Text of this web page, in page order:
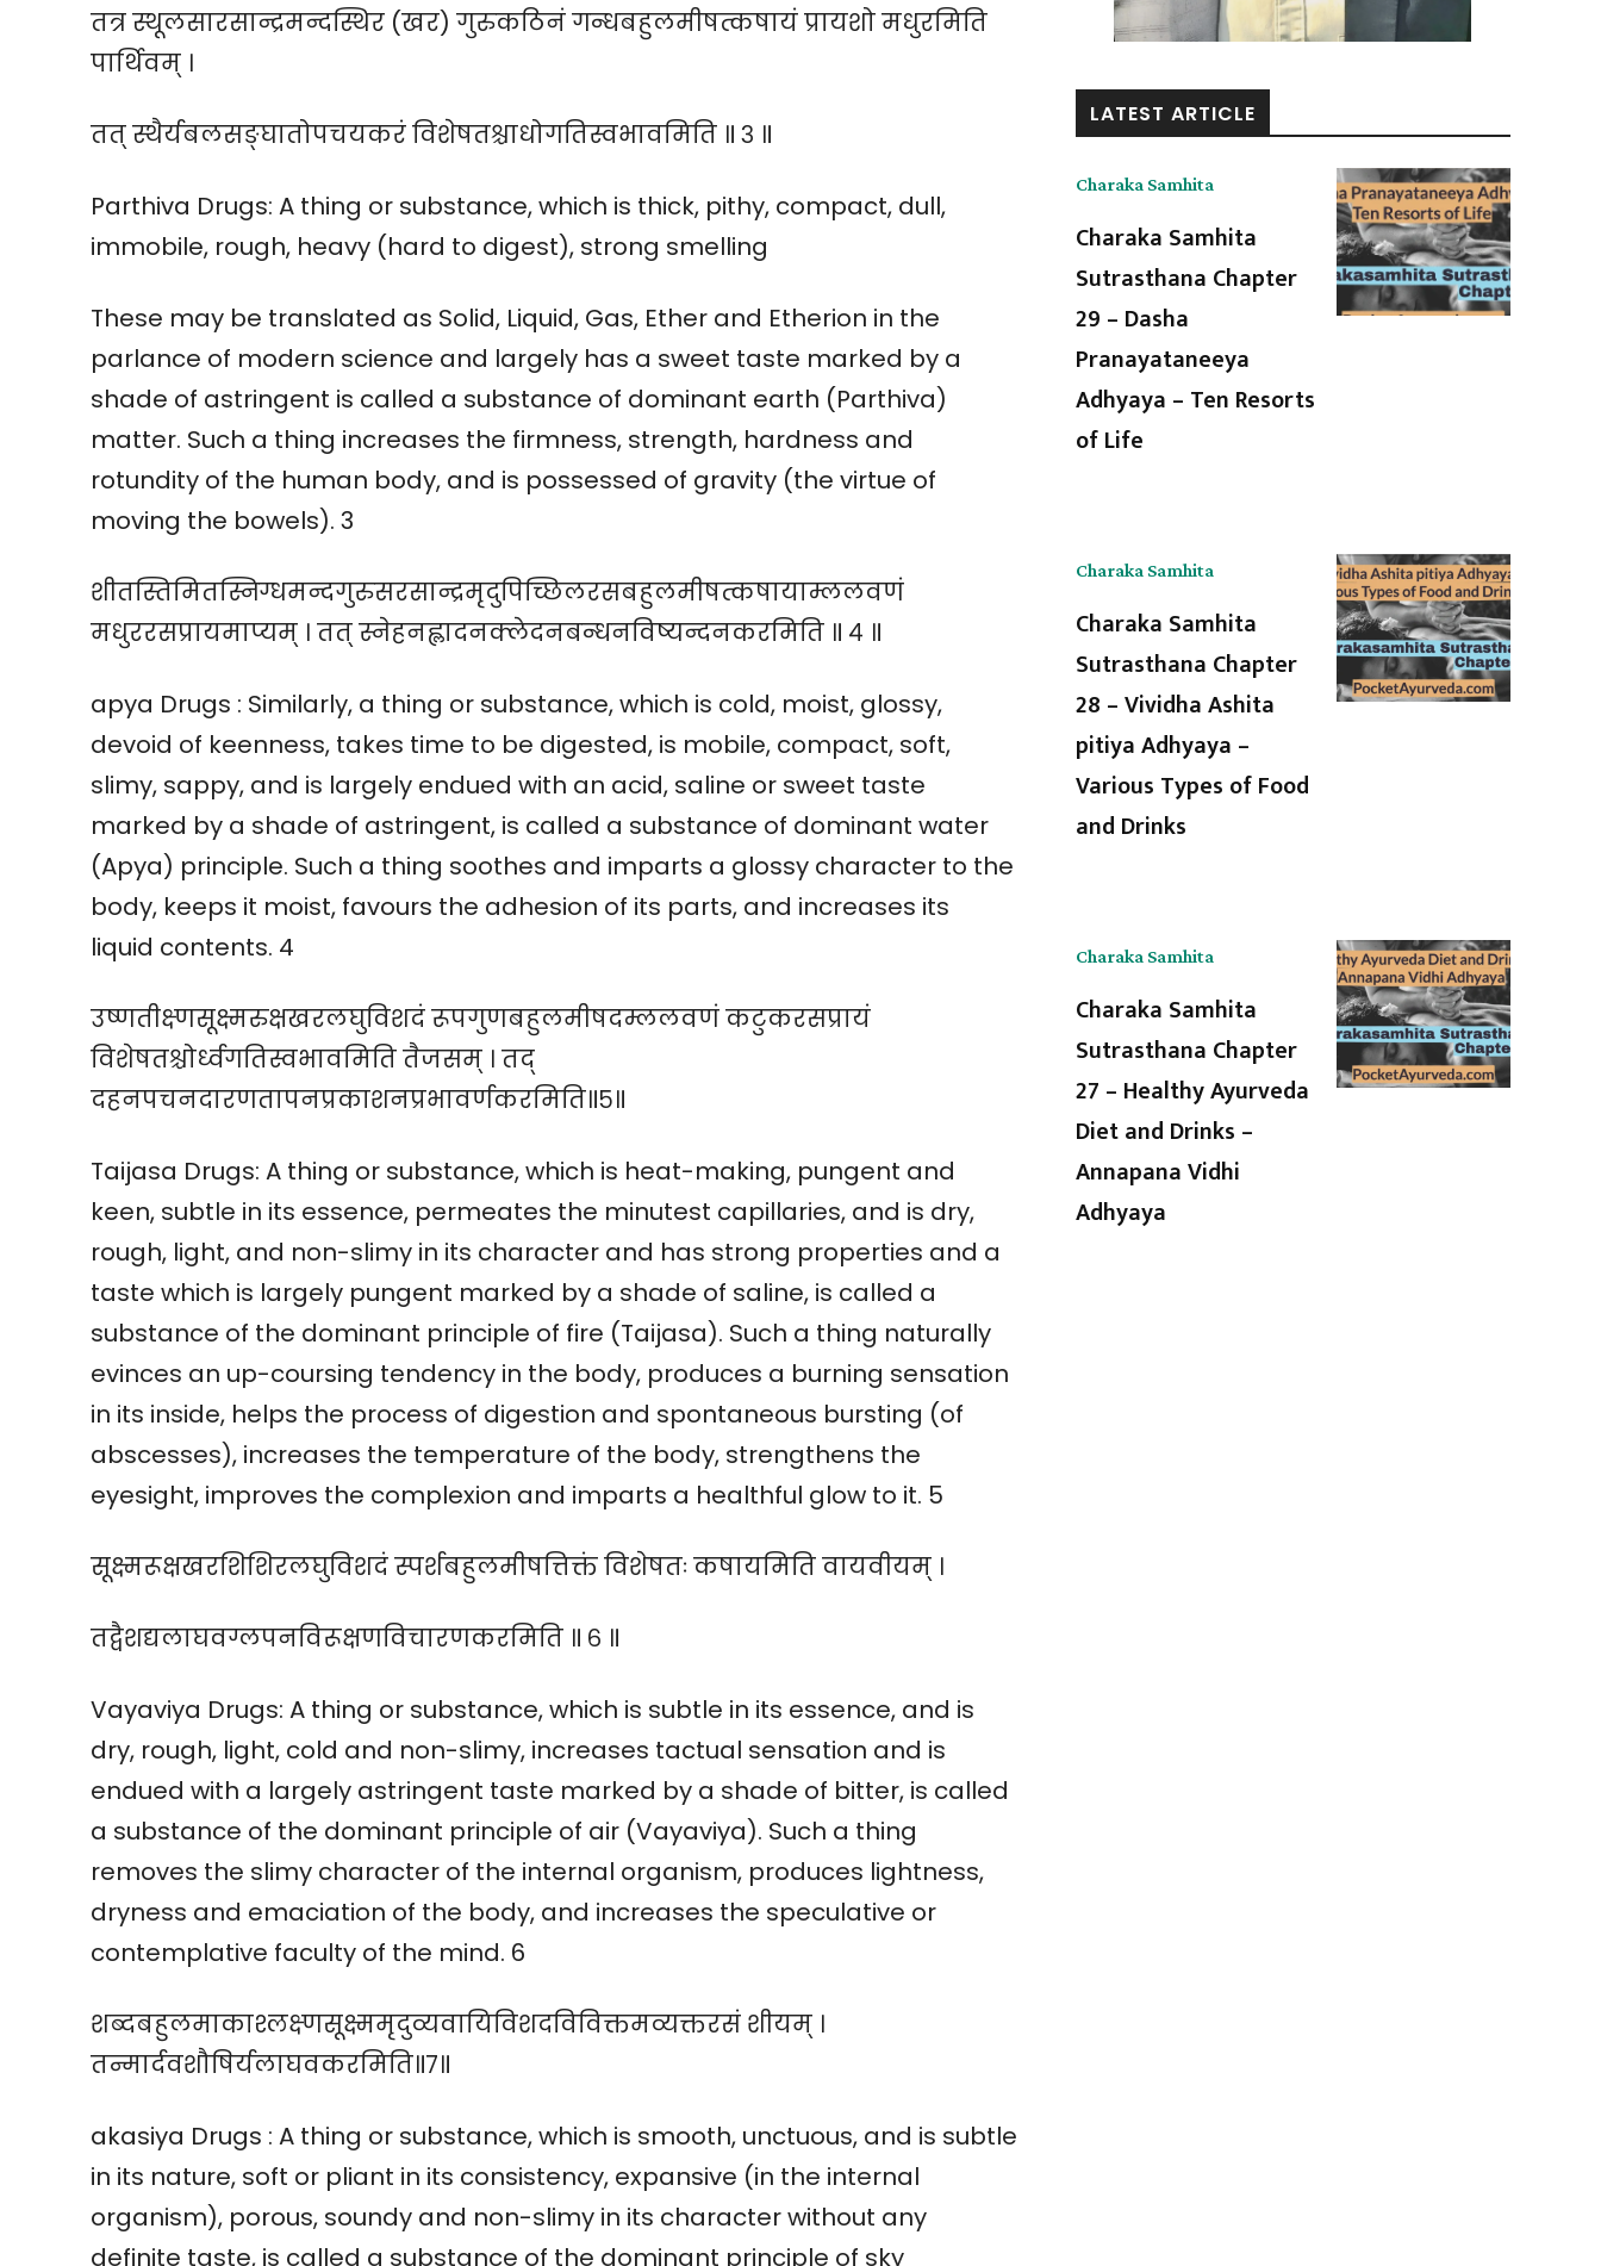
तत्र स्थूलसारसान्द्रमन्दस्थिर (खर) गुरुकठिनं गन्धबहुलमीषत्कषायं प्रायशो मधुरमिति
पार्थिवम् ।
तत् स्थैर्यबलसङ्घातोपचयकरं विशेषतश्चाधोगतिस्वभावमिति ॥ ३ ॥
Parthiva Drugs: A thing or substance, which is thick, pithy, compact, dull,
immobile, rough, heavy (hard to digest), strong smelling
These may be translated as Solid, Liquid, Gas, Ether and Etherion in the
parlance of modern science and largely has a sweet taste marked by a
shade of astringent is called a substance of dominant earth (Parthiva)
matter. Such a thing increases the firmness, strength, hardness and
rotundity of the human body, and is possessed of gravity (the virtue of
moving the bowels). 3
शीतस्तिमितस्निग्धमन्दगुरुसरसान्द्रमृदुपिच्छिलरसबहुलमीषत्कषायाम्ललवणं
मधुररसप्रायमाप्यम् । तत् स्नेहनह्लादनक्लेदनबन्धनविष्यन्दनकरमिति ॥ ४ ॥
apya Drugs : Similarly, a thing or substance, which is cold, moist, glossy,
devoid of keenness, takes time to be digested, is mobile, compact, soft,
slimy, sappy, and is largely endued with an acid, saline or sweet taste
marked by a shade of astringent, is called a substance of dominant water
(Apya) principle. Such a thing soothes and imparts a glossy character to the
body, keeps it moist, favours the adhesion of its parts, and increases its
liquid contents. 4
उष्णतीक्ष्णसूक्ष्मरुक्षखरलघुविशदं रूपगुणबहुलमीषदम्ललवणं कटुकरसप्रायं
विशेषतश्चोर्ध्वगतिस्वभावमिति तैजसम् । तद्
दहनपचनदारणतापनप्रकाशनप्रभावर्णकरमिति॥५॥
Taijasa Drugs: A thing or substance, which is heat-making, pungent and
keen, subtle in its essence, permeates the minutest capillaries, and is dry,
rough, light, and non-slimy in its character and has strong properties and a
taste which is largely pungent marked by a shade of saline, is called a
substance of the dominant principle of fire (Taijasa). Such a thing naturally
evinces an up-coursing tendency in the body, produces a burning sensation
in its inside, helps the process of digestion and spontaneous bursting (of
abscesses), increases the temperature of the body, strengthens the
eyesight, improves the complexion and imparts a healthful glow to it. 5
सूक्ष्मरूक्षखरशिशिरलघुविशदं स्पर्शबहुलमीषत्तिक्तं विशेषतः कषायमिति वायवीयम् ।
तद्वैशद्यलाघवग्लपनविरूक्षणविचारणकरमिति ॥ ६ ॥
Vayaviya Drugs: A thing or substance, which is subtle in its essence, and is
dry, rough, light, cold and non-slimy, increases tactual sensation and is
endued with a largely astringent taste marked by a shade of bitter, is called
a substance of the dominant principle of air (Vayaviya). Such a thing
removes the slimy character of the internal organism, produces lightness,
dryness and emaciation of the body, and increases the speculative or
contemplative faculty of the mind. 6
शब्दबहुलमाकाश्लक्ष्णसूक्ष्ममृदुव्यवायिविशदविविक्तमव्यक्तरसं शीयम् ।
तन्मार्दवशौषिर्यलाघवकरमिति॥७॥
akasiya Drugs : A thing or substance, which is smooth, unctuous, and is subtle
in its nature, soft or pliant in its consistency, expansive (in the internal
organism), porous, soundy and non-slimy in its character without any
definite taste, is called a substance of the dominant principle of sky
LATEST ARTICLE
Charaka Samhita
Charaka Samhita
Sutrasthana Chapter
29 – Dasha
Pranayataneeya
Adhyaya – Ten Resorts
of Life
Charaka Samhita
Charaka Samhita
Sutrasthana Chapter
28 – Vividha Ashita
pitiya Adhyaya –
Various Types of Food
and Drinks
Charaka Samhita
Charaka Samhita
Sutrasthana Chapter
27 – Healthy Ayurveda
Diet and Drinks –
Annapana Vidhi
Adhyaya